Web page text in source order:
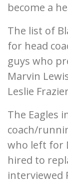
become a
The list of
for head
guys who
Marvin
Leslie
The Eagles
coach/
who left for
hired to
interviewed